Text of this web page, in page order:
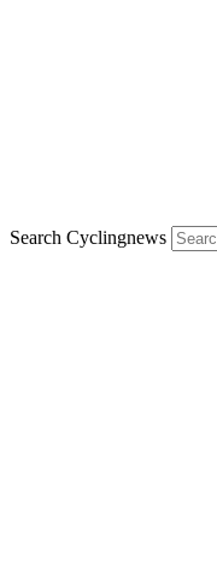
Search Cyclingnews